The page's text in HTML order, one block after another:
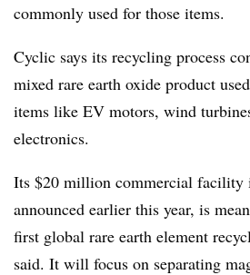
commonly used for those items.
Cyclic says its recycling process
mixed rare earth oxide product
items like EV motors, wind
electronics.
Its $20 million commercial facility
announced earlier this year, is
first global rare earth element
said. It will focus on separating